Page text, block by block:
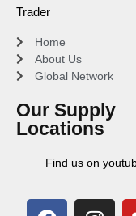
Trader
Home
About Us
Global Network
Our Supply
Locations
Find us on